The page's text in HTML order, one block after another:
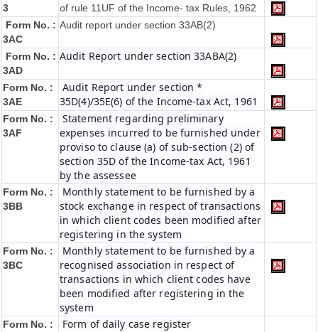
3
of rule 11UF of the Income- tax Rules, 1962
Form No. :
3AC
Audit report under section 33AB(2)
Form No. :
3AD
Audit Report under section 33ABA(2)
Form No. :
3AE
Audit Report under section *
35D(4)/35E(6) of the Income-tax Act, 1961
Form No. :
3AF
Statement regarding preliminary
expenses incurred to be furnished under
proviso to clause (a) of sub-section (2) of
section 35D of the Income-tax Act, 1961
by the assessee
Form No. :
3BB
Monthly statement to be furnished by a
stock exchange in respect of transactions
in which client codes been modified after
registering in the system
Form No. :
3BC
Monthly statement to be furnished by a
recognised association in respect of
transactions in which client codes have
been modified after registering in the
system
Form No. :
Form of daily case register